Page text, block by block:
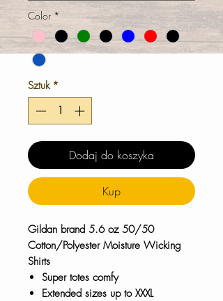
Color *
Sztuk *
Dodaj do koszyka
Kup
Gildan brand 5.6 oz 50/50
Cotton/Polyester Moisture Wicking
Shirts
Super totes comfy
Extended sizes up to XXXL